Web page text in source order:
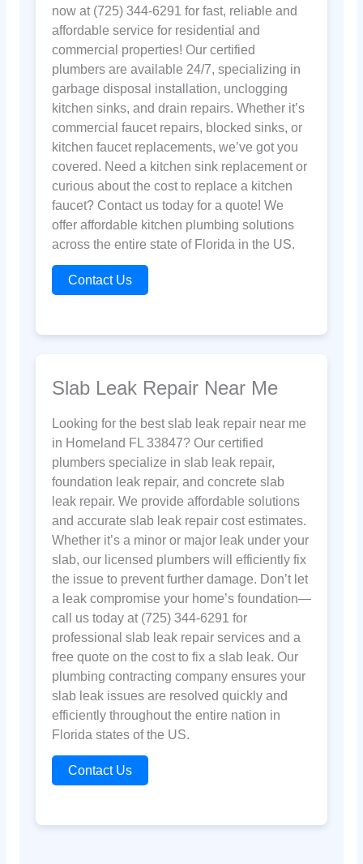
now at (725) 344-6291 for fast, reliable and
affordable service for residential and
commercial properties! Our certified
plumbers are available 24/7, specializing in
garbage disposal installation, unclogging
kitchen sinks, and drain repairs. Whether it’s
commercial faucet repairs, blocked sinks, or
kitchen faucet replacements, we’ve got you
covered. Need a kitchen sink replacement or
curious about the cost to replace a kitchen
faucet? Contact us today for a quote! We
offer affordable kitchen plumbing solutions
across the entire state of Florida in the US.
Contact Us
Slab Leak Repair Near Me
Looking for the best slab leak repair near me
in Homeland FL 33847? Our certified
plumbers specialize in slab leak repair,
foundation leak repair, and concrete slab
leak repair. We provide affordable solutions
and accurate slab leak repair cost estimates.
Whether it’s a minor or major leak under your
slab, our licensed plumbers will efficiently fix
the issue to prevent further damage. Don’t let
a leak compromise your home’s foundation—
call us today at (725) 344-6291 for
professional slab leak repair services and a
free quote on the cost to fix a slab leak. Our
plumbing contracting company ensures your
slab leak issues are resolved quickly and
efficiently throughout the entire nation in
Florida states of the US.
Contact Us